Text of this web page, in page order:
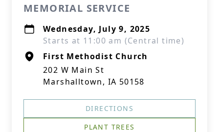
MEMORIAL SERVICE
Wednesday, July 9, 2025
Starts at 11:00 am (Central time)
First Methodist Church
202 W Main St
Marshalltown, IA 50158
DIRECTIONS
PLANT TREES